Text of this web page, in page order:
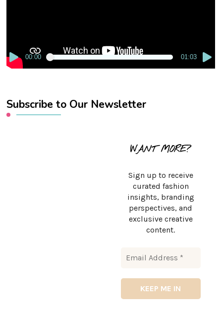
00:00 01:03
Subscribe to Our Newsletter
WANT MORE?
Sign up to receive
curated fashion
insights, branding
perspectives, and
exclusive creative
content.